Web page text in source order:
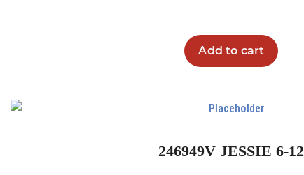
Add to cart
246949V JESSIE 6-12